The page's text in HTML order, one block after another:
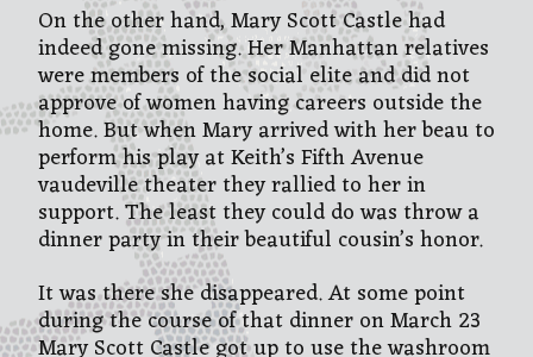
On the other hand, Mary Scott Castle had
indeed gone missing. Her Manhattan relatives
were members of the social elite and did not
approve of women having careers outside the
home. But when Mary arrived with her beau to
perform his play at Keith’s Fifth Avenue
vaudeville theater they rallied to her in
support. The least they could do was throw a
dinner party in their beautiful cousin’s honor.
It was there she disappeared. At some point
during the course of that dinner on March 23
Mary Scott Castle got up to use the washroom